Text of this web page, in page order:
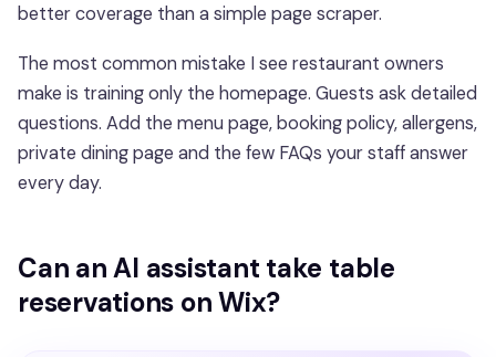
better coverage than a simple page scraper.
The most common mistake I see restaurant owners
make is training only the homepage. Guests ask detailed
questions. Add the menu page, booking policy, allergens,
private dining page and the few FAQs your staff answer
every day.
Can an AI assistant take table
reservations on Wix?